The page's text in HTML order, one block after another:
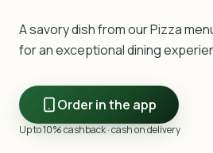
A savory dish from our Pizza
for an exceptional dining
Order in the app
Up to 10% cashback · cash on delivery